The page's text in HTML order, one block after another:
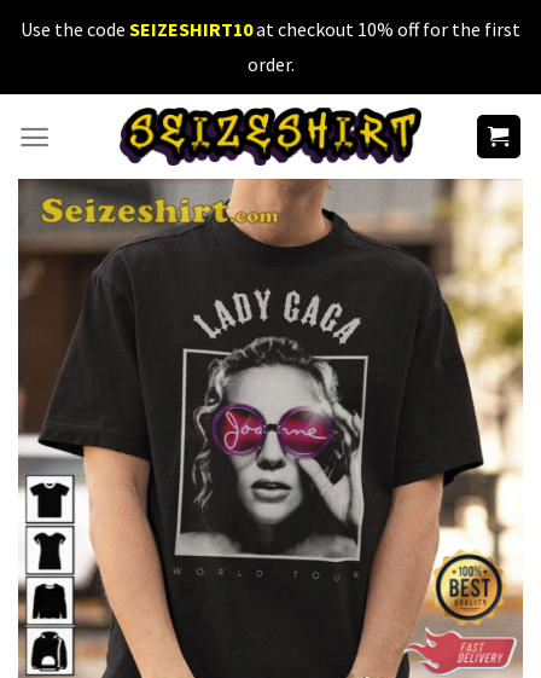
SkipUse the code SEIZESHIRT10at checkout 10% off for the first
order.